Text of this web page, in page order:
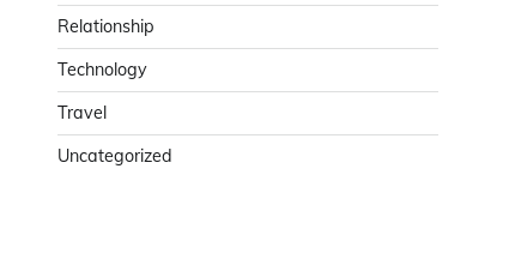
Relationship
Technology
Travel
Uncategorized